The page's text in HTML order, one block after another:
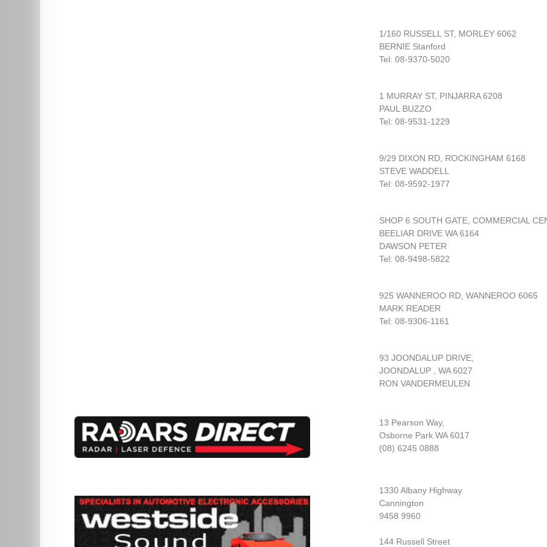
1/160 RUSSELL ST, MORLEY 6062
BERNIE Stanford
Tel: 08-9370-5020
1 MURRAY ST, PINJARRA 6208
PAUL BUZZO
Tel: 08-9531-1229
9/29 DIXON RD, ROCKINGHAM 6168
STEVE WADDELL
Tel: 08-9592-1977
SHOP 6 SOUTH GATE, COMMERCIAL
BEELIAR DRIVE WA 6164
DAWSON PETER
Tel: 08-9498-5822
925 WANNEROO RD, WANNEROO 6065
MARK READER
Tel: 08-9306-1161
93 JOONDALUP DRIVE,
JOONDALUP , WA 6027
RON VANDERMEULEN
13 Pearson Way,
Osborne Park WA 6017
(08) 6245 0888
1330 Albany Highway
Cannington
9458 9960
144 Russell Street